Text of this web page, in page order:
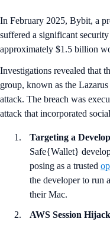
In February 2025, Bybit, a
suffered a significant
approximately $1.5 billion
Investigations revealed that
group, known as the
attack. The breach was
attack that incorporated
Targeting a
Safe{Wallet}
posing as a trusted
the developer to run
their Mac.
AWS Session